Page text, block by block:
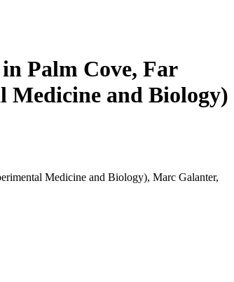
Palm Cove, Far
Medicine and Biology)
Medicine and Biology), Marc Galanter,